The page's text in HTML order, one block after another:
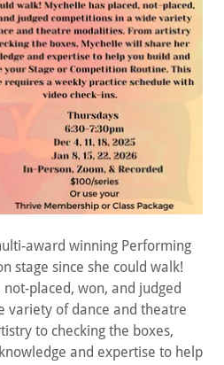
award winning Performing
stage since she could walk!
placed, won, and judged
variety of dance and theatre
to checking the boxes,
and expertise to help